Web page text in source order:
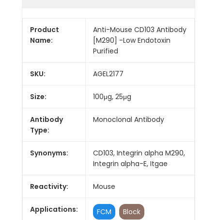
Product
Name:
Anti-Mouse CD103 Antibody
[M290] -Low Endotoxin
Purified
SKU: AGEL2177
Size: 100μg, 25μg
Antibody
Type:
Monoclonal Antibody
Synonyms:
CD103, Integrin alpha M290,
Integrin alpha-E, Itgae
Reactivity: Mouse
Applications: FCM Block